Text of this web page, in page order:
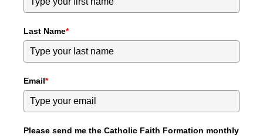
Last Name*
Email*
Please send me the Catholic Faith Formation monthly